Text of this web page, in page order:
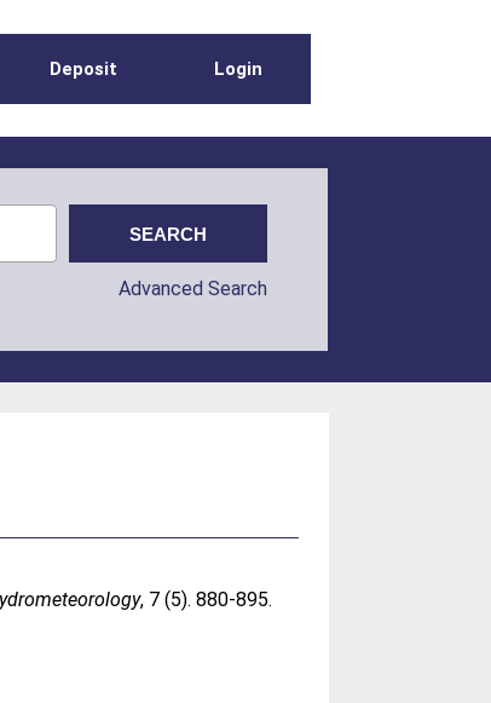
Deposit Login
Advanced Search
, 7 (5). 880-895.